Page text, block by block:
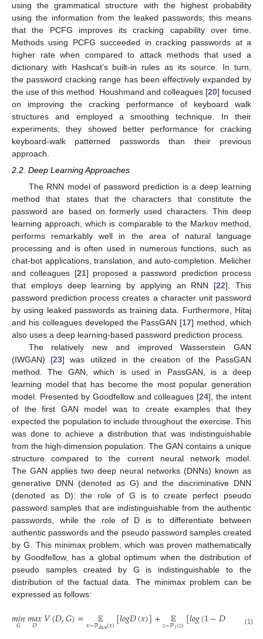
using the grammatical structure with the highest probability
using the information from the leaked passwords; this means
that the PCFG improves its cracking capability over time.
Methods using PCFG succeeded in cracking passwords at a
higher rate when compared to attack methods that used a
dictionary with Hashcat’s built-in rules as its source. In turn,
the password cracking range has been effectively expanded by
the use of this method. Houshmand and colleagues [20] focused
on improving the cracking performance of keyboard walk
structures and employed a smoothing technique. In their
experiments, they showed better performance for cracking
keyboard-walk patterned passwords than their previous
approach.
2.2. Deep Learning Approaches
The RNN model of password prediction is a deep learning
method that states that the characters that constitute the
password are based on formerly used characters. This deep
learning approach, which is comparable to the Markov method,
performs remarkably well in the area of natural language
processing and is often used in numerous functions, such as
chat-bot applications, translation, and auto-completion. Melicher
and colleagues [21] proposed a password prediction process
that employs deep learning by applying an RNN [22]. This
password prediction process creates a character unit password
by using leaked passwords as training data. Furthermore, Hitaj
and his colleagues developed the PassGAN [17] method, which
also uses a deep learning-based password prediction process.
The relatively new and improved Wasserstein GAN
(IWGAN) [23] was utilized in the creation of the PassGAN
method. The GAN, which is used in PassGAN, is a deep
learning model that has become the most popular generation
model. Presented by Goodfellow and colleagues [24], the intent
of the first GAN model was to create examples that they
expected the population to include throughout the exercise. This
was done to achieve a distribution that was indistinguishable
from the high-dimension population. The GAN contains a unique
structure compared to the current neural network model.
The GAN applies two deep neural networks (DNNs) known as
generative DNN (denoted as G) and the discriminative DNN
(denoted as D): the role of G is to create perfect pseudo
password samples that are indistinguishable from the authentic
passwords, while the role of D is to differentiate between
authentic passwords and the pseudo password samples created
by G. This minimax problem, which was proven mathematically
by Goodfellow, has a global optimum when the distribution of
pseudo samples created by G is indistinguishable to the
distribution of the factual data. The minimax problem can be
expressed as follows:
𝑚𝑖𝑛
𝐺 𝑚𝑎𝑥
𝐷 𝑉(𝐷,𝐺)= 𝔼
𝑥∼ℙ𝑑𝑎𝑡𝑎(𝑥)[𝑙𝑜𝑔𝐷(𝑥)]+ 𝔼
𝑧∼ℙ𝑧(𝑧)[𝑙𝑜𝑔(1−𝐷 )))
(1)